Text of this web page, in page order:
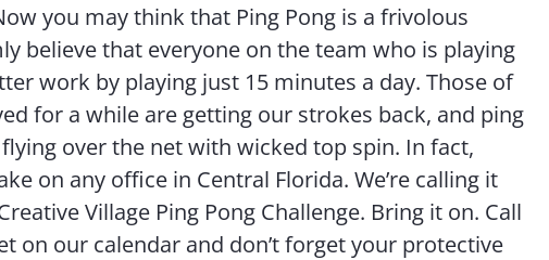
you may think that Ping Pong is a frivolous
believe that everyone on the team who is playing
work by playing just 15 minutes a day. Those of
for a while are getting our strokes back, and ping
over the net with wicked top spin. In fact,
on any office in Central Florida. We’re calling it
Village Ping Pong Challenge. Bring it on. Call
on our calendar and don’t forget your protective